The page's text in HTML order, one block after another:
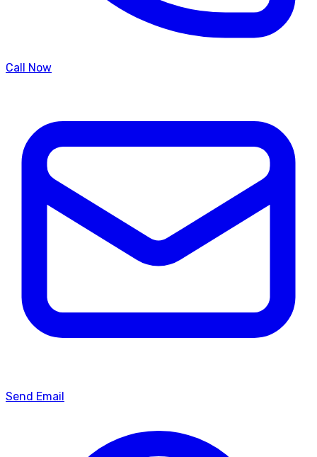
Call Now
Send Email